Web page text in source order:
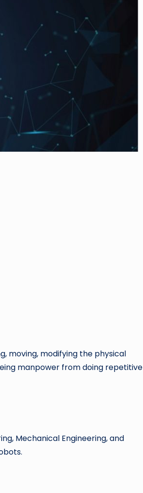
moving, modifying the physical
manpower from doing repetitive
Mechanical Engineering, and